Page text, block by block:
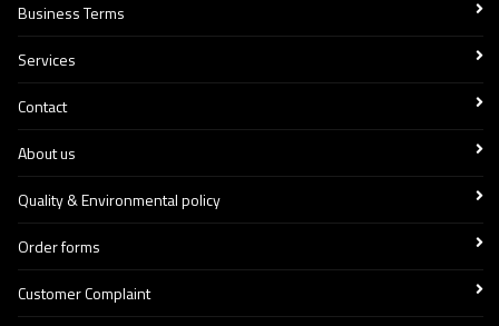
Business Terms
Services
Contact
About us
Quality & Environmental policy
Order forms
Customer Complaint